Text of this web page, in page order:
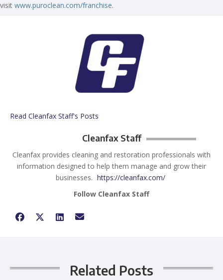
visit www.puroclean.com/franchise.
Read Cleanfax Staff's Posts
Cleanfax Staff
Cleanfax provides cleaning and restoration professionals with
information designed to help them manage and grow their
businesses. https://cleanfax.com/
Follow Cleanfax Staff
Related Posts